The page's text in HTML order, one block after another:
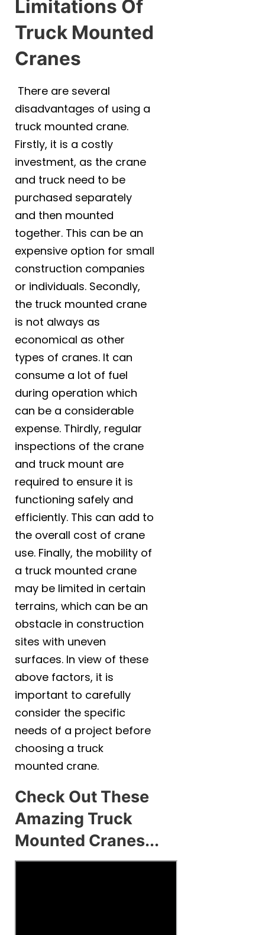
Limitations Of
Truck Mounted
Cranes
There are several
disadvantages of using a
truck mounted crane.
Firstly, it is a costly
investment, as the crane
and truck need to be
purchased separately
and then mounted
together. This can be an
expensive option for small
construction companies
or individuals. Secondly,
the truck mounted crane
is not always as
economical as other
types of cranes. It can
consume a lot of fuel
during operation which
can be a considerable
expense. Thirdly, regular
inspections of the crane
and truck mount are
required to ensure it is
functioning safely and
efficiently. This can add to
the overall cost of crane
use. Finally, the mobility of
a truck mounted crane
may be limited in certain
terrains, which can be an
obstacle in construction
sites with uneven
surfaces. In view of these
above factors, it is
important to carefully
consider the specific
needs of a project before
choosing a truck
mounted crane.
Check Out These
Amazing Truck
Mounted Cranes...
Phone *
A brief message explaining what you
Your location
QLD NSW
NT
Submit